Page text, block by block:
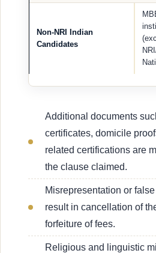
Non-NRI Indian
Candidates
Additional documents
certificates, domicile
related certifications are
the clause claimed.
Misrepresentation or false
result in cancellation of
forfeiture of fees.
Religious and linguistic